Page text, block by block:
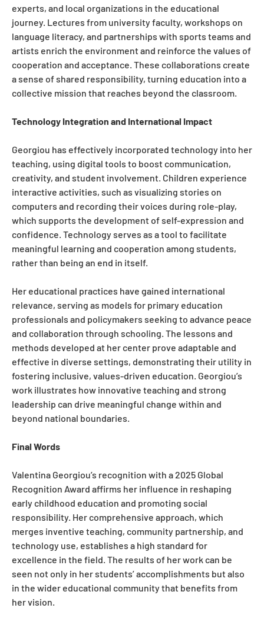
experts, and local organizations in the educational
journey. Lectures from university faculty, workshops on
language literacy, and partnerships with sports teams and
artists enrich the environment and reinforce the values of
cooperation and acceptance. These collaborations create
a sense of shared responsibility, turning education into a
collective mission that reaches beyond the classroom.
Technology Integration and International Impact
Georgiou has effectively incorporated technology into her
teaching, using digital tools to boost communication,
creativity, and student involvement. Children experience
interactive activities, such as visualizing stories on
computers and recording their voices during role-play,
which supports the development of self-expression and
confidence. Technology serves as a tool to facilitate
meaningful learning and cooperation among students,
rather than being an end in itself.
Her educational practices have gained international
relevance, serving as models for primary education
professionals and policymakers seeking to advance peace
and collaboration through schooling. The lessons and
methods developed at her center prove adaptable and
effective in diverse settings, demonstrating their utility in
fostering inclusive, values-driven education. Georgiou’s
work illustrates how innovative teaching and strong
leadership can drive meaningful change within and
beyond national boundaries.
Final Words
Valentina Georgiou’s recognition with a 2025 Global
Recognition Award affirms her influence in reshaping
early childhood education and promoting social
responsibility. Her comprehensive approach, which
merges inventive teaching, community partnership, and
technology use, establishes a high standard for
excellence in the field. The results of her work can be
seen not only in her students’ accomplishments but also
in the wider educational community that benefits from
her vision.